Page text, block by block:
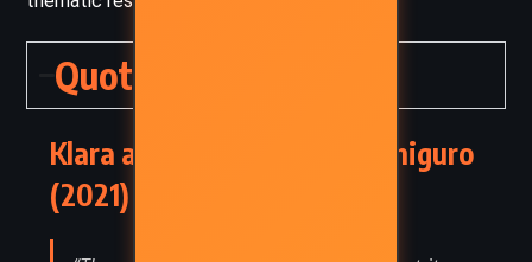
Quotes
Klara and the Sun – Kazuo Ishiguro
(2021) Quotes